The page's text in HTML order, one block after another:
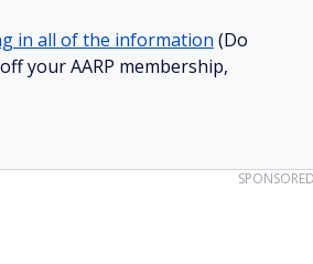
in all of the information (Do
your AARP membership,